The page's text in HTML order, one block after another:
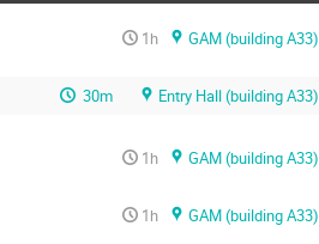
1h GAM (building A33)
30m Entry Hall (building A33)
1h GAM (building A33)
1h GAM (building A33)